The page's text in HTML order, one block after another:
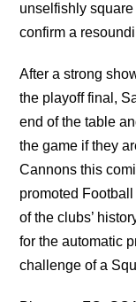
unselfishly
confirm a
After a strong
the playoff final,
end of the table
the game if they
Cannons this
promoted
of the clubs’
for the automatic
challenge of a